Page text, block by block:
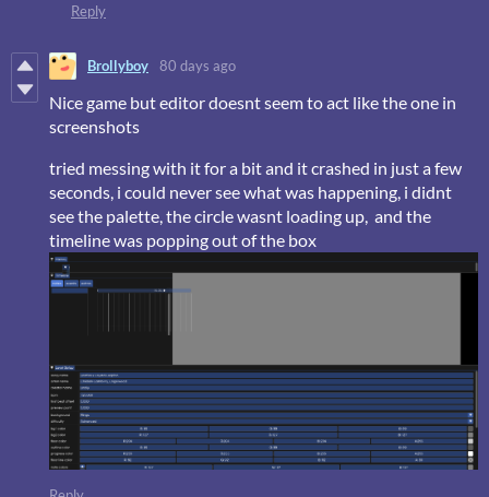
Reply
Brollyboy 80 days ago
Nice game but editor doesnt seem to act like the one in
screenshots
tried messing with it for a bit and it crashed in just a few
seconds, i could never see what was happening, i didnt
see the palette, the circle wasnt loading up, and the
timeline was popping out of the box